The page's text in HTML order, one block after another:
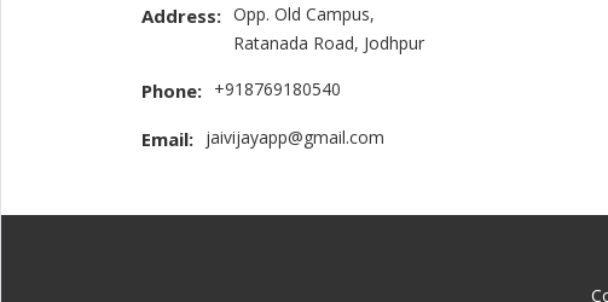
Address: Opp. Old Campus,
Ratanada Road, Jodhpur
Phone: +918769180540
Email: jaivijayapp@gmail.com